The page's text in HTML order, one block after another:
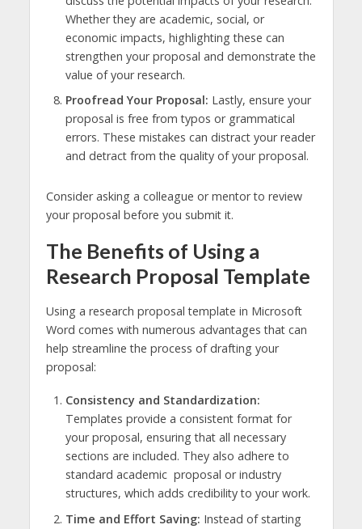
Whether they are academic, social, or
economic impacts, highlighting these can
strengthen your proposal and demonstrate the
value of your research.
Proofread Your Proposal: Lastly, ensure your
proposal is free from typos or grammatical
errors. These mistakes can distract your reader
and detract from the quality of your proposal.
Consider asking a colleague or mentor to review
your proposal before you submit it.
The Benefits of Using a
Research Proposal Template
Using a research proposal template in Microsoft
Word comes with numerous advantages that can
help streamline the process of drafting your
proposal:
Consistency and Standardization:
Templates provide a consistent format for
your proposal, ensuring that all necessary
sections are included. They also adhere to
standard academic proposal or industry
structures, which adds credibility to your work.
Time and Effort Saving: Instead of starting